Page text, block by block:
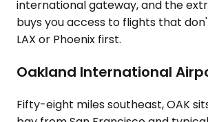
international gateway, and the
buys you access to flights that
LAX or Phoenix first.
Oakland International
Fifty-eight miles southeast, OAK